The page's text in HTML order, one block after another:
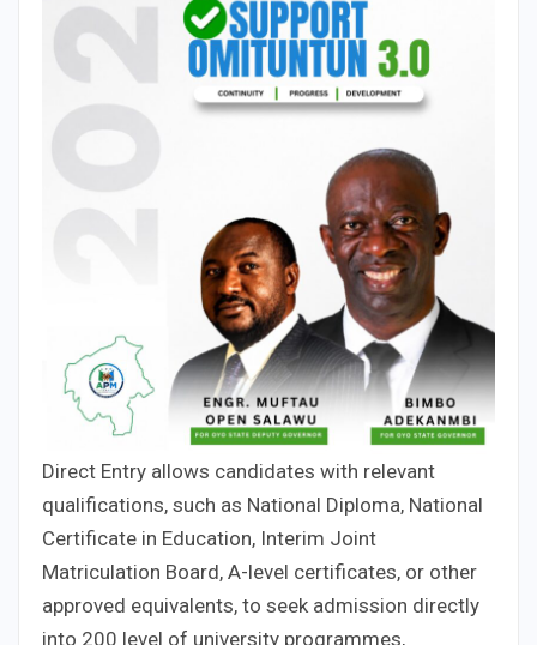
Direct Entry allows candidates with relevant
qualifications, such as National Diploma, National
Certificate in Education, Interim Joint
Matriculation Board, A-level certificates, or other
approved equivalents, to seek admission directly
into 200 level of university programmes,